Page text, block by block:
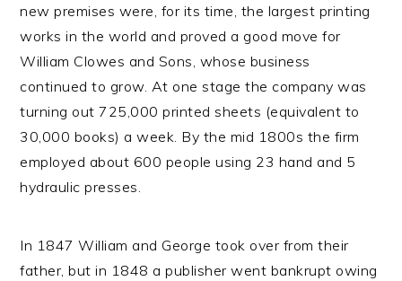
new premises were, for its time, the largest printing
works in the world and proved a good move for
William Clowes and Sons, whose business
continued to grow. At one stage the company was
turning out 725,000 printed sheets (equivalent to
30,000 books) a week. By the mid 1800s the firm
employed about 600 people using 23 hand and 5
hydraulic presses.
In 1847 William and George took over from their
father, but in 1848 a publisher went bankrupt owing